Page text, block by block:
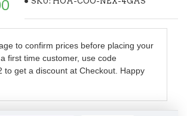
to confirm prices before placing your
first time customer, use code
to get a discount at Checkout. Happy